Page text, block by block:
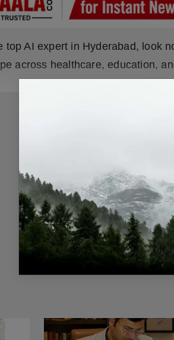
top AI expert in Hyderabad, look
across healthcare, education,